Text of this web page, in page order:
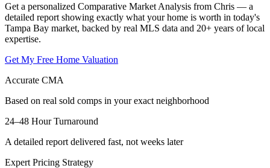
Get a personalized Comparative Market Analysis from Chris — a
detailed report showing exactly what your home is worth in today's
Tampa Bay market, backed by real MLS data and 20+ years of local
expertise.
Get My Free Home Valuation
Accurate CMA
Based on real sold comps in your exact neighborhood
24–48 Hour Turnaround
A detailed report delivered fast, not weeks later
Expert Pricing Strategy